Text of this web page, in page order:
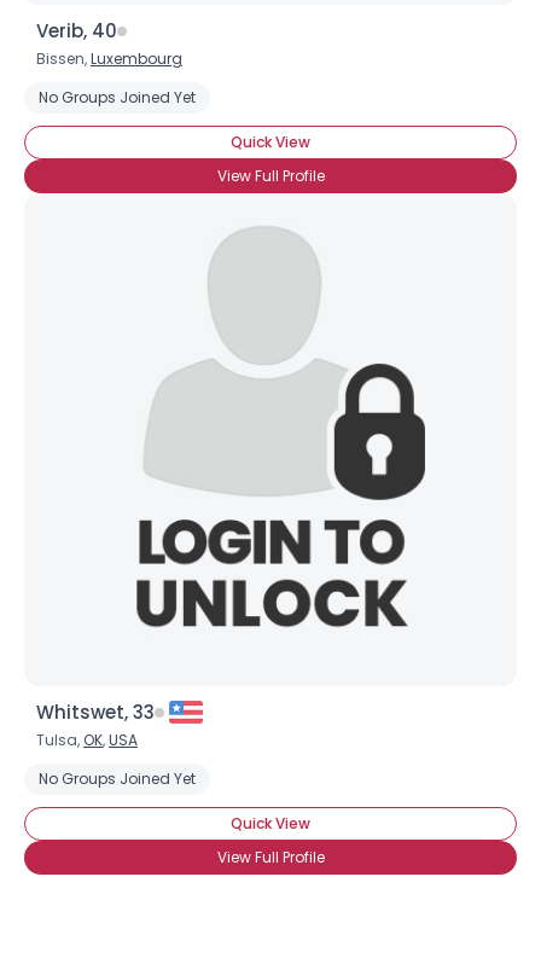
Verib, 40
Bissen,Luxembourg
No Groups Joined Yet
Quick View
View Full Profile
Whitswet, 33
Tulsa, OK,USA
No Groups Joined Yet
Quick View
View Full Profile
Username, 00
City, Country
About Me
Gender --